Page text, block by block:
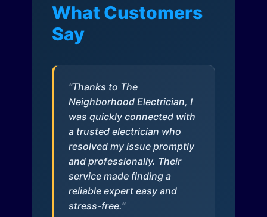
What Customers
Say
"Thanks to The
Neighborhood Electrician, I
was quickly connected with
a trusted electrician who
resolved my issue promptly
and professionally. Their
service made finding a
reliable expert easy and
stress-free."